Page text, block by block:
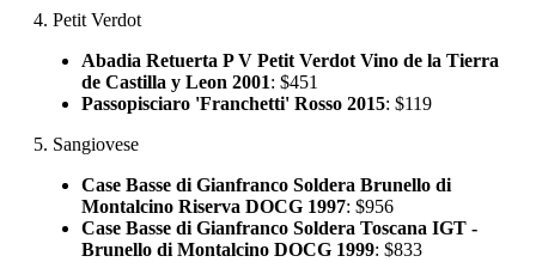
4. Petit Verdot
Abadia Retuerta P V Petit Verdot Vino de la Tierra
de Castilla y Leon 2001: $451
Passopisciaro 'Franchetti' Rosso 2015: $119
5. Sangiovese
Case Basse di Gianfranco Soldera Brunello di
Montalcino Riserva DOCG 1997: $956
Case Basse di Gianfranco Soldera Toscana IGT -
Brunello di Montalcino DOCG 1999: $833